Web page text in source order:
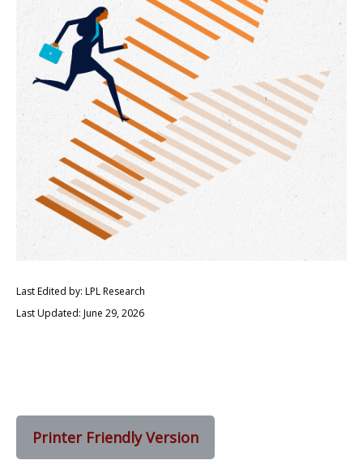
Last Edited by: LPL Research
Last Updated: June 29, 2026
Printer Friendly Version